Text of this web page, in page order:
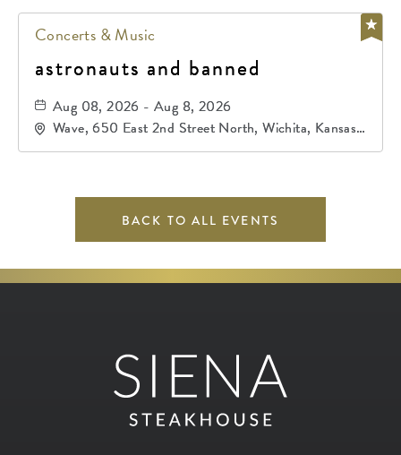
Concerts & Music
astronauts and banned
Aug 08, 2026 - Aug 8, 2026
Wave, 650 East 2nd Street North, Wichita, Kansas,
67202
BACK TO ALL EVENTS